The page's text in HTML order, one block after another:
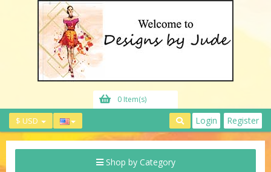
0 Item(s)
$ USD Login Register
Shop by Category